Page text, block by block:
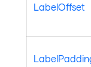
LabelOffset